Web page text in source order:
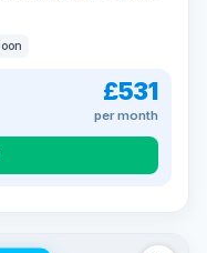
£531
per month